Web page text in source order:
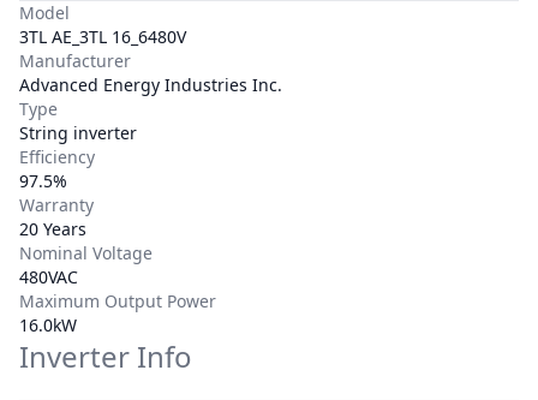
Model
3TL AE_3TL 16_6480V
Manufacturer
Advanced Energy Industries Inc.
Type
String inverter
Efficiency
97.5%
Warranty
20 Years
Nominal Voltage
480VAC
Maximum Output Power
16.0kW
Inverter Info